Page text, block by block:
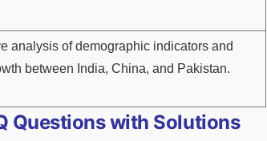
analysis of demographic indicators and
between India, China, and Pakistan.
Questions with Solutions